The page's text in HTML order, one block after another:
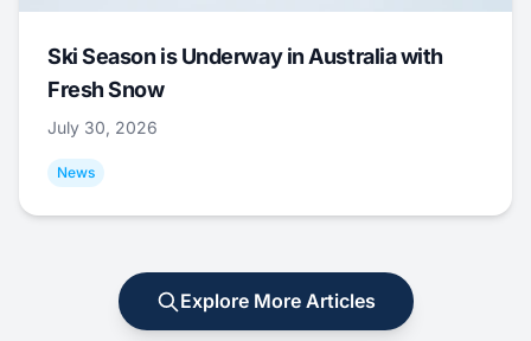
Ski Season is Underway in Australia with
Fresh Snow
July 30, 2026
News
Explore More Articles